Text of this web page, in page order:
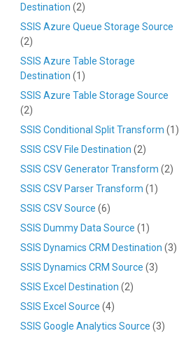
Destination (2)
SSIS Azure Queue Storage Source
(2)
SSIS Azure Table Storage
Destination (1)
SSIS Azure Table Storage Source
(2)
SSIS Conditional Split Transform (1)
SSIS CSV File Destination (2)
SSIS CSV Generator Transform (2)
SSIS CSV Parser Transform (1)
SSIS CSV Source (6)
SSIS Dummy Data Source (1)
SSIS Dynamics CRM Destination (3)
SSIS Dynamics CRM Source (3)
SSIS Excel Destination (2)
SSIS Excel Source (4)
SSIS Google Analytics Source (3)